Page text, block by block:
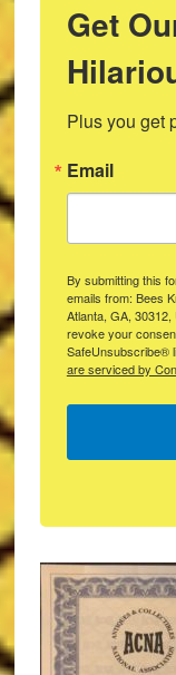
Get
Plus you get
Email
By submitting this
emails from: Bees
Atlanta, GA,
revoke your
SafeUnsubscribe®
are serviced by